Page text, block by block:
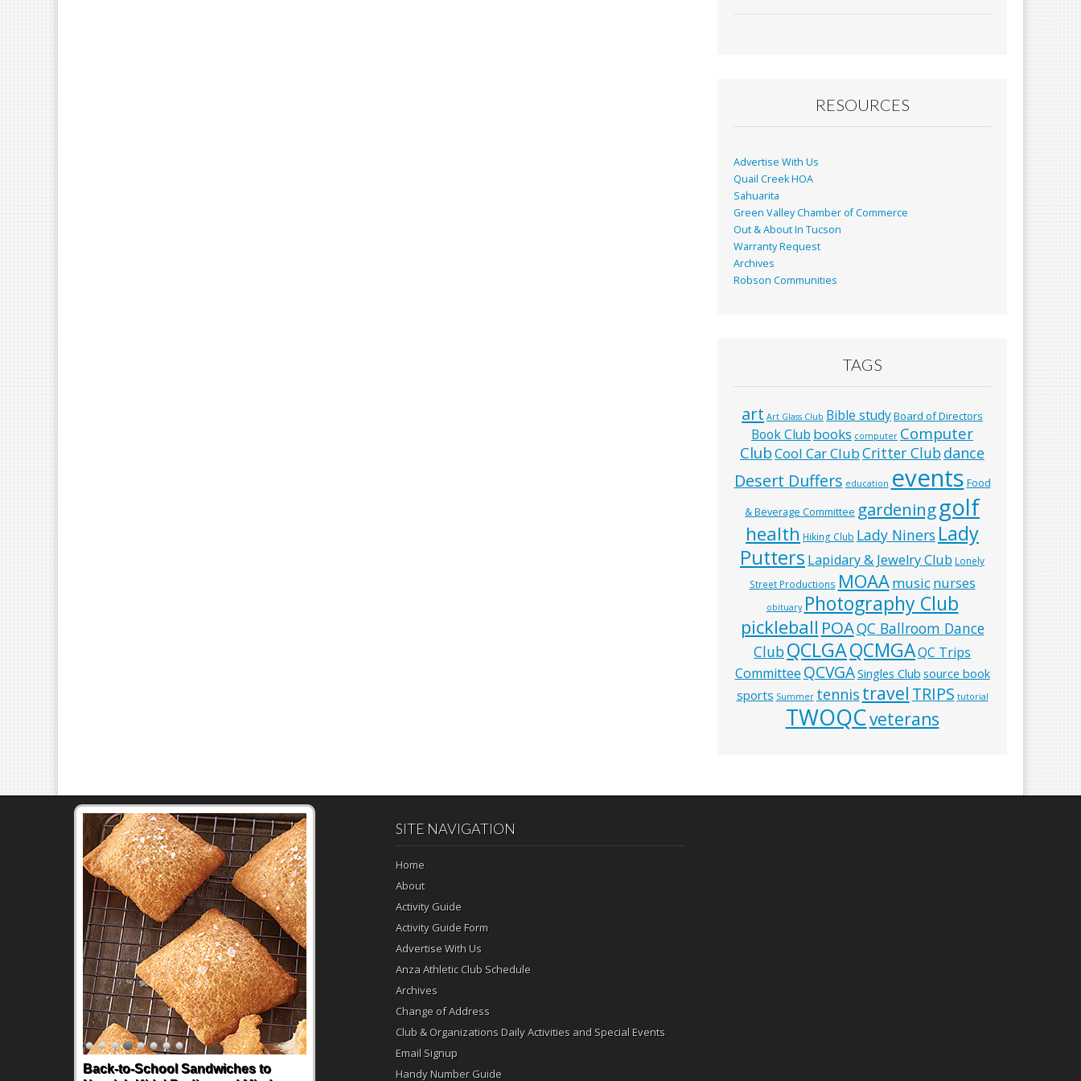
k
RESOURCES
Advertise With Us
Quail Creek HOA
Sahuarita
Green Valley Chamber of Commerce
Out & About In Tucson
Warranty Request
Archives
Robson Communities
TAGS
art Art Glass Club Bible studyBoard of Directors
Book Club books computer Computer
ClubCool Car ClubCritter Clubdance
Desert Duffers education events Food
& Beverage Committee gardeninggolf
health Hiking Club Lady Niners Lady
Putters Lapidary & Jewelry Club Lonely
Street Productions MOAAmusic nurses
obituary Photography Club
pickleball POAQC Ballroom Dance
ClubQCLGAQCMGAQC Trips
Committee QCVGASingles Club source book
sports Summer tennis travel TRIPS tutorial
TWOQCveterans
Back-to-School Sandwiches to
SITE NAVIGATION
Home
About
Activity Guide
Activity Guide Form
Advertise With Us
Anza Athletic Club Schedule
Archives
Change of Address
Club & Organizations Daily Activities and Special Events
Email Signup
Handy Number Guide